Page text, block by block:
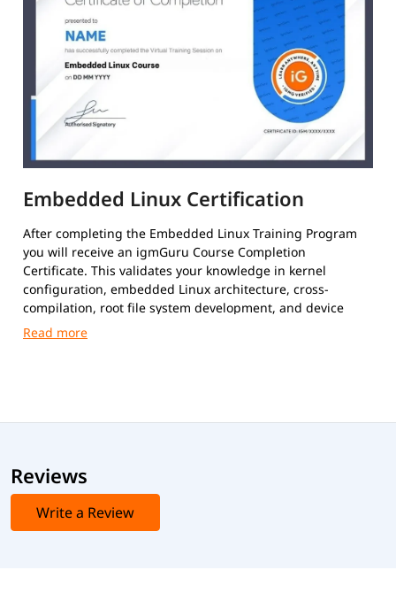
Embedded Linux Certification
After completing the Embedded Linux Training Program
you will receive an igmGuru Course Completion
Certificate. This validates your knowledge in kernel
configuration, embedded Linux architecture, cross-
compilation, root file system development, and device
driver fundamentals.
Reviews
Write a Review